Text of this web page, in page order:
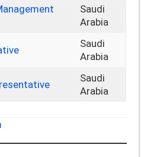
Saudi
Arabia
Saudi
Arabia
Saudi
Arabia